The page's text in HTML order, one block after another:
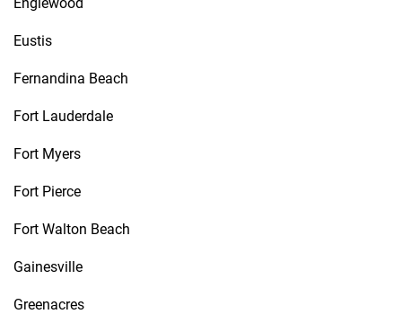
Eustis
Fernandina Beach
Fort Lauderdale
Fort Myers
Fort Pierce
Fort Walton Beach
Gainesville
Greenacres